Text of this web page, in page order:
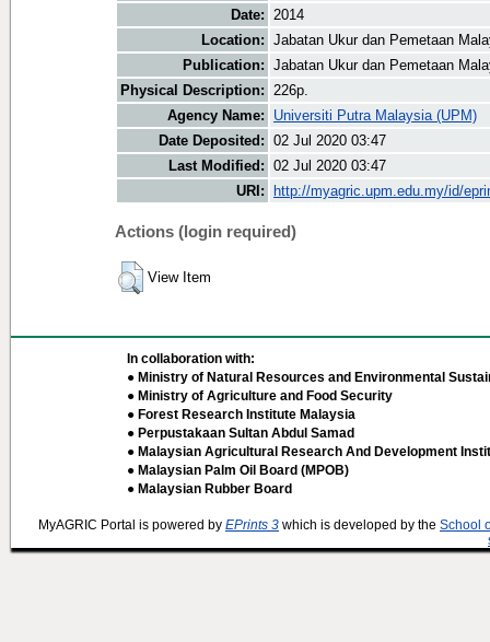
Date: 2014
Location: Jabatan Ukur dan Pemetaan
Publication: Jabatan Ukur dan Pemetaan
Physical Description: 226p.
Agency Name:
Universiti Putra Malaysia (UPM)
Date Deposited: 02 Jul 2020 03:47
Last Modified: 02 Jul 2020 03:47
URI:
http://myagric.upm.edu.my/id/
Actions (login required)
View Item
In collaboration with:
● Ministry of Natural Resources and Environmental
● Ministry of Agriculture and Food Security
● Forest Research Institute Malaysia
● Perpustakaan Sultan Abdul Samad
● Malaysian Agricultural Research And Development
● Malaysian Palm Oil Board (MPOB)
● Malaysian Rubber Board
MyAGRIC Portal is powered by EPrints 3 which is developed by the School